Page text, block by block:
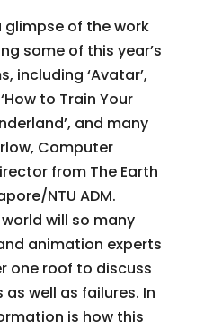
glimpse of the work
some of this year’s
including ‘Avatar’,
to Train Your
and many
Computer
from The Earth
NTU ADM.
will so many
animation experts
one roof to discuss
well as failures. In
is how this